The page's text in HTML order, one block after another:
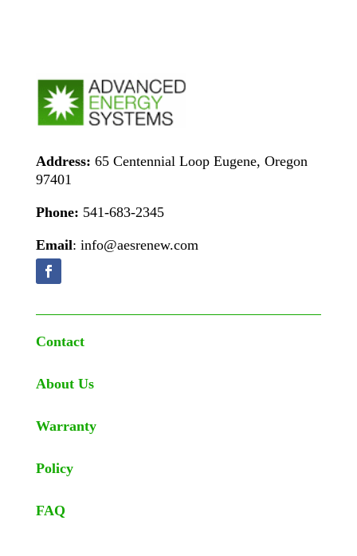
Address: 65 Centennial Loop Eugene, Oregon
97401
Phone: 541-683-2345
Email: info@aesrenew.com
Contact
About Us
Warranty
Policy
FAQ